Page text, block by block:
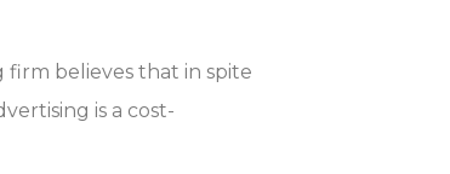
believes that in spite
is a cost-